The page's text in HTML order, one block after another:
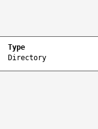
Type
Directory